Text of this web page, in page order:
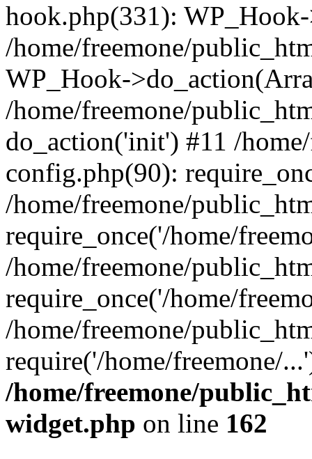
hook.php(331):
/home/freemone/
WP_Hook-
/home/freemone/
do_action('init') #11 /
config.php(90):
/home/freemone/
require_once('/home/
/home/freemone/
require_once('/home/
/home/freemone/
require('/home/freemone/
/home/freemone/
widget.php on line 162